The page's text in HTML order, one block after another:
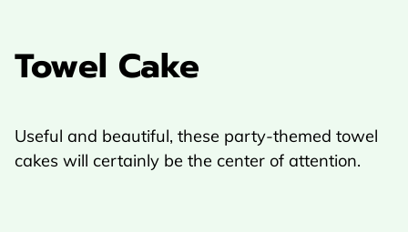
Towel Cake
Useful and beautiful, these party-themed towel
cakes will certainly be the center of attention.